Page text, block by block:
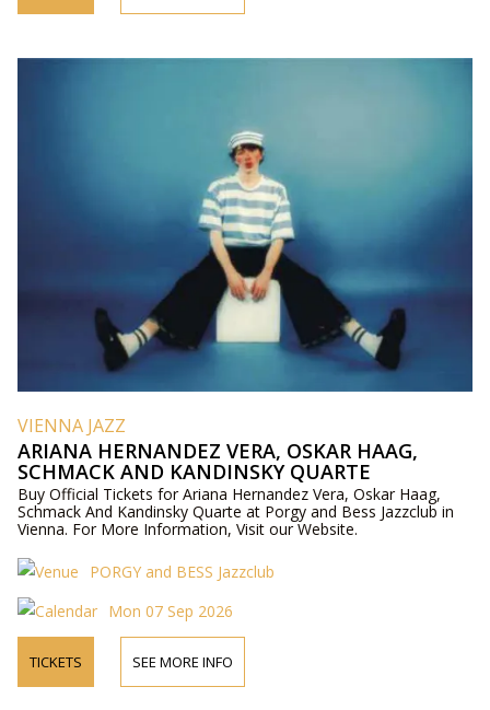
VIENNA JAZZ
ARIANA HERNANDEZ VERA, OSKAR HAAG,
SCHMACK AND KANDINSKY QUARTE
Buy Official Tickets for Ariana Hernandez Vera, Oskar Haag,
Schmack And Kandinsky Quarte at Porgy and Bess Jazzclub in
Vienna. For More Information, Visit our Website.
PORGY and BESS Jazzclub
Mon 07 Sep 2026
TICKETS SEE MORE INFO